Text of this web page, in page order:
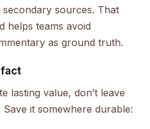
sources. That
helps teams avoid
as ground truth.
lasting value, don’t leave
it somewhere durable: